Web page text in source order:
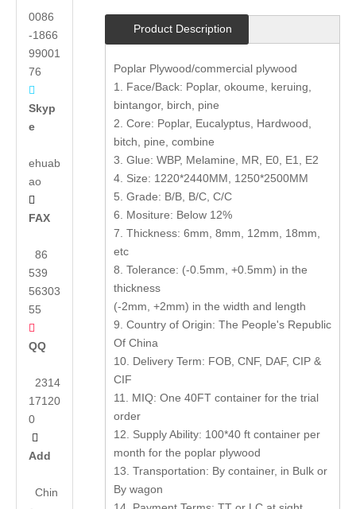
0086
-1866
99001
76

Skyp
e
ehuab
ao

FAX
86
539
56303
55

QQ
2314
17120
0

Add
Chin
Product Description
Poplar Plywood/commercial plywood
1. Face/Back: Poplar, okoume, keruing,
bintangor, birch, pine
2. Core: Poplar, Eucalyptus, Hardwood,
bitch, pine, combine
3. Glue: WBP, Melamine, MR, E0, E1, E2
4. Size: 1220*2440MM, 1250*2500MM
5. Grade: B/B, B/C, C/C
6. Mositure: Below 12%
7. Thickness: 6mm, 8mm, 12mm, 18mm,
etc
8. Tolerance: (-0.5mm, +0.5mm) in the
thickness
(-2mm, +2mm) in the width and length
9. Country of Origin: The People's Republic
Of China
10. Delivery Term: FOB, CNF, DAF, CIP &
CIF
11. MIQ: One 40FT container for the trial
order
12. Supply Ability: 100*40 ft container per
month for the poplar plywood
13. Transportation: By container, in Bulk or
By wagon